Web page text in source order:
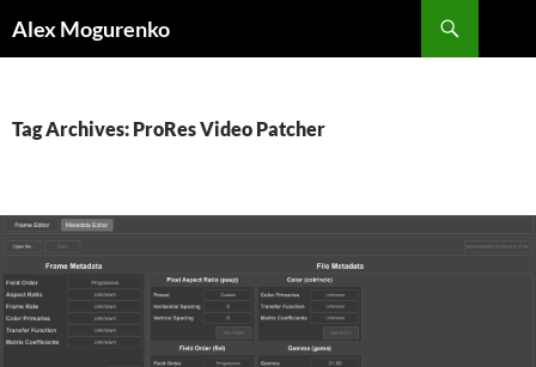
Alex Mogurenko
Tag Archives: ProRes Video Patcher